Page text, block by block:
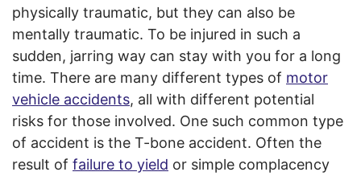
physically traumatic, but they can also be
mentally traumatic. To be injured in such a
sudden, jarring way can stay with you for a long
time. There are many different types of motor
vehicle accidents, all with different potential
risks for those involved. One such common type
of accident is the T-bone accident. Often the
result of failure to yield or simple complacency